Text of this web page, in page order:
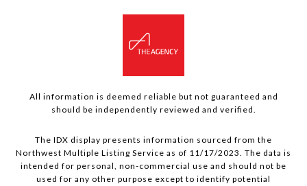
All information is deemed reliable but not guaranteed and
should be independently reviewed and verified.
The IDX display presents information sourced from the
Northwest Multiple Listing Service as of 11/17/2023. The data is
intended for personal, non-commercial use and should not be
used for any other purpose except to identify potential